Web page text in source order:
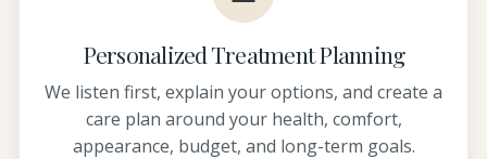
Personalized Treatment Planning
We listen first, explain your options, and create a
care plan around your health, comfort,
appearance, budget, and long-term goals.